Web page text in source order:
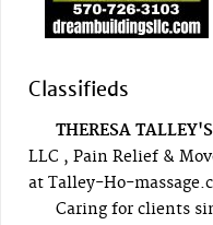
Classifieds
THERESA TALLEY'S
LLC , Pain Relief &
at Talley-Ho-
Caring for clients